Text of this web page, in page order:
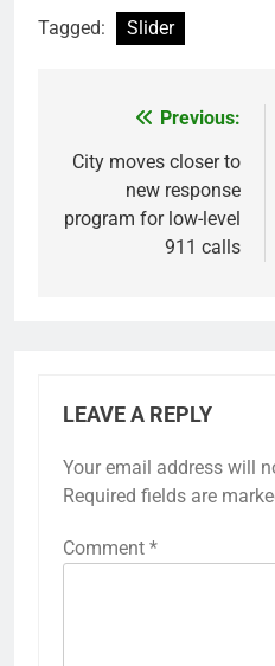
Tagged: Slider
navigation
Previous:
City moves closer to
new response
program for low-level
911 calls
LEAVE A REPLY
Your email address will
Required fields are
Comment *